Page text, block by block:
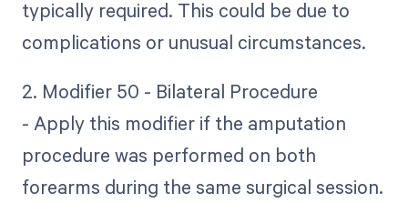
typically required. This could be due to
complications or unusual circumstances.
2. Modifier 50 - Bilateral Procedure
- Apply this modifier if the amputation
procedure was performed on both
forearms during the same surgical session.